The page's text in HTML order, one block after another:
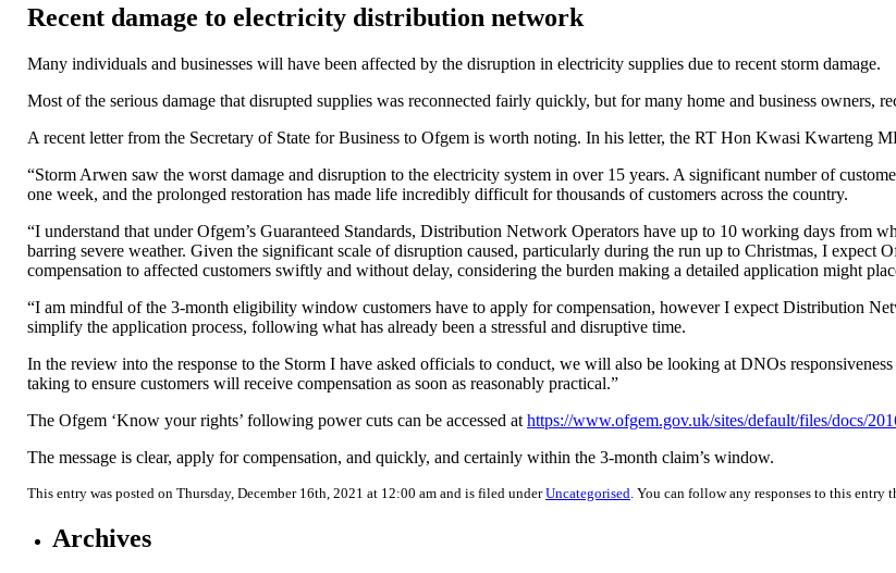
Recent damage to electricity distribution network
Many individuals and businesses will have been affected by the disruption in electricity supplies due to recent storm damage.
Most of the serious damage that disrupted supplies was reconnected fairly quickly, but for many home and business owners,
A recent letter from the Secretary of State for Business to Ofgem is worth noting. In his letter, the RT Hon Kwasi Kwarteng
“Storm Arwen saw the worst damage and disruption to the electricity system in over 15 years. A significant number of
one week, and the prolonged restoration has made life incredibly difficult for thousands of customers across the country.
“I understand that under Ofgem’s Guaranteed Standards, Distribution Network Operators have up to 10 working days from
barring severe weather. Given the significant scale of disruption caused, particularly during the run up to Christmas, I
compensation to affected customers swiftly and without delay, considering the burden making a detailed application might
“I am mindful of the 3-month eligibility window customers have to apply for compensation, however I expect Distribution
simplify the application process, following what has already been a stressful and disruptive time.
In the review into the response to the Storm I have asked officials to conduct, we will also be looking at DNOs
taking to ensure customers will receive compensation as soon as reasonably practical.”
The Ofgem ‘Know your rights’ following power cuts can be accessed at https://www.ofgem.gov.uk/sites/default/files/docs/
The message is clear, apply for compensation, and quickly, and certainly within the 3-month claim’s window.
This entry was posted on Thursday, December 16th, 2021 at 12:00 am and is filed underUncategorised . You can follow any responses to this entry
Archives